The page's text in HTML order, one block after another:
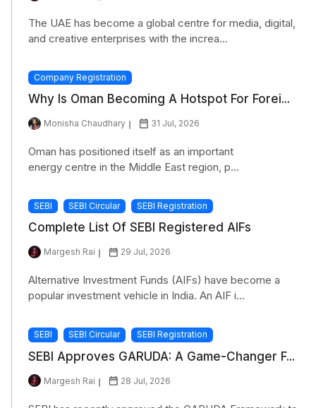
The UAE has become a global centre for media, digital,
and creative enterprises with the increa...
Company Registration
Why Is Oman Becoming A Hotspot For Forei...
Monisha Chaudhary 31 Jul, 2026
Oman has positioned itself as an important
energy centre in the Middle East region, p...
SEBI SEBI Circular SEBI Registration
Complete List Of SEBI Registered AIFs
Margesh Rai 29 Jul, 2026
Alternative Investment Funds (AIFs) have become a
popular investment vehicle in India. An AIF i...
SEBI SEBI Circular SEBI Registration
SEBI Approves GARUDA: A Game-Changer F...
Margesh Rai 28 Jul, 2026